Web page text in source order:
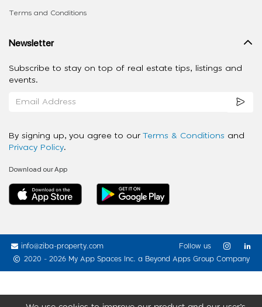
Terms and Conditions
Newsletter
Subscribe to stay on top of real estate tips, listings and
events.
By signing up, you agree to our Terms & Conditions and
Privacy Policy.
Download our App
info@ziba-property.com
2020 - 2026 My App Spaces Inc. a Beyond Apps Group Company
Follow us